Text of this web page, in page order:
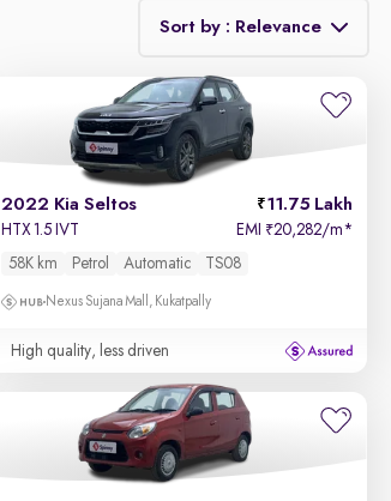
Sort by : Relevance
Relevance
Price - Low to High
Price - High to Low
KM Driven - Low to High
Newest First
2022 Kia Seltos 11.75 Lakh
HTX 1.5 IVT EMI ₹20,282/m*
58K km
Petrol Automatic TS08
Nexus Sujana Mall, Kukatpally
High quality, less driven